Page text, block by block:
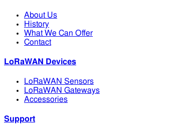
About Us
History
What We Can Offer
Contact
LoRaWAN Devices
LoRaWAN Sensors
LoRaWAN Gateways
Accessories
Support